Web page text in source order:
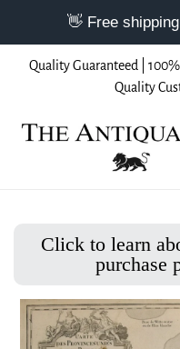
Quality Guaranteed |
Quality
Click to learn
purchase